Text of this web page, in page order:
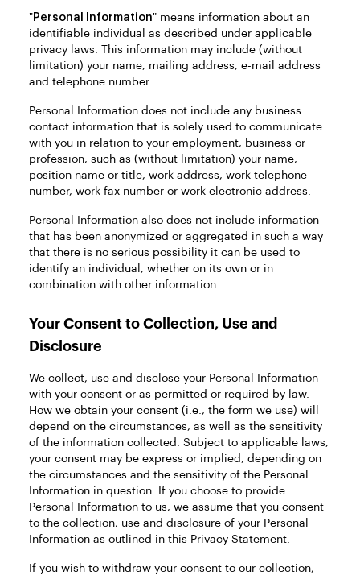
"Personal Information" means information about an
identifiable individual as described under applicable
privacy laws. This information may include (without
limitation) your name, mailing address, e-mail address
and telephone number.
Personal Information does not include any business
contact information that is solely used to communicate
with you in relation to your employment, business or
profession, such as (without limitation) your name,
position name or title, work address, work telephone
number, work fax number or work electronic address.
Personal Information also does not include information
that has been anonymized or aggregated in such a way
that there is no serious possibility it can be used to
identify an individual, whether on its own or in
combination with other information.
Your Consent to Collection, Use and
Disclosure
We collect, use and disclose your Personal Information
with your consent or as permitted or required by law.
How we obtain your consent (i.e., the form we use) will
depend on the circumstances, as well as the sensitivity
of the information collected. Subject to applicable laws,
your consent may be express or implied, depending on
the circumstances and the sensitivity of the Personal
Information in question. If you choose to provide
Personal Information to us, we assume that you consent
to the collection, use and disclosure of your Personal
Information as outlined in this Privacy Statement.
If you wish to withdraw your consent to our collection,